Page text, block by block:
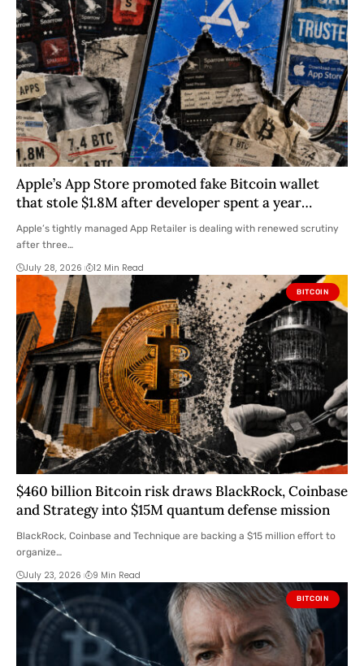
Apple’s App Store promoted fake Bitcoin wallet
that stole $1.8M after developer spent a year
warning them
Apple’s tightly managed App Retailer is dealing with renewed scrutiny
after three…
July 28, 2026 12 Min Read
BITCOIN
$460 billion Bitcoin risk draws BlackRock, Coinbase
and Strategy into $15M quantum defense mission
BlackRock, Coinbase and Technique are backing a $15 million effort to
organize…
July 23, 2026 9 Min Read
BITCOIN